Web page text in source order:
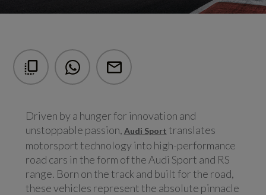
Driven by a hunger for innovation and
unstoppable passion, Audi Sport translates
motorsport technology into high-performance
road cars in the form of the Audi Sport and RS
range. Born on the track and built for the road,
these vehicles represent the absolute pinnacle